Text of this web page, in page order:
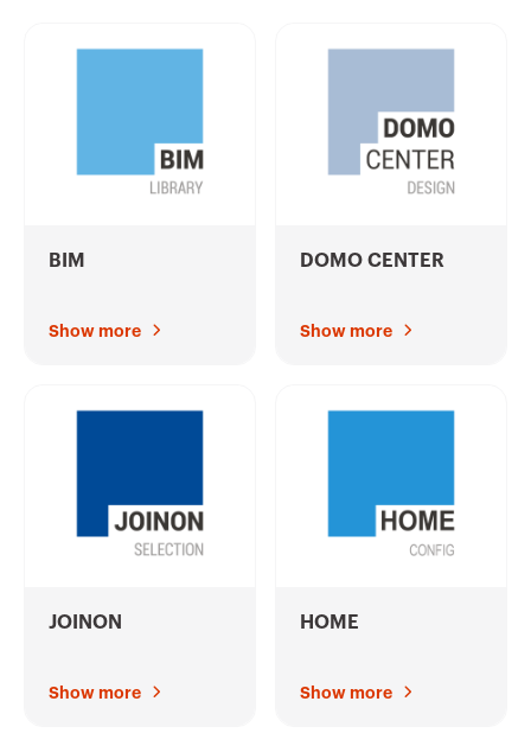
BIM
Show more
DOMO CENTER
Show more
JOINON
Show more
HOME
Show more